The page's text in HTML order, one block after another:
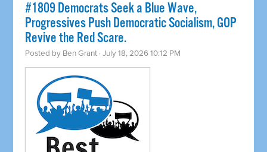
#1809 Democrats Seek a Blue Wave,
Progressives Push Democratic Socialism, GOP
Revive the Red Scare.
Posted by Ben Grant · July 18, 2026 10:12 PM